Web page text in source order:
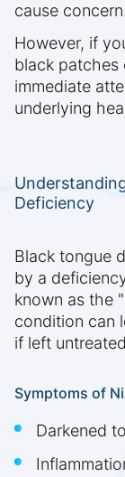
cause
However, if
black patches
immediate
underlying
Deficiency
Black tongue
by a
known as the
condition can
if left
Symptoms of
Darkened